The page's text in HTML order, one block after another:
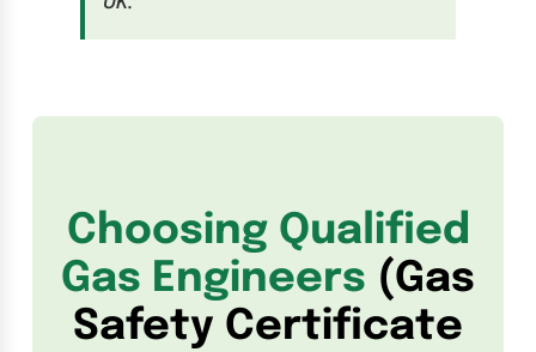
Choosing Qualified
Gas Engineers (Gas
Safety Certificate